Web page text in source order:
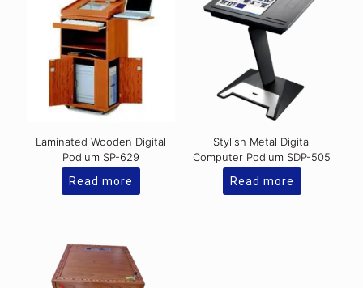
Laminated Wooden Digital
Podium SP-629
Read more
Stylish Metal Digital
Computer Podium SDP-505
Read more